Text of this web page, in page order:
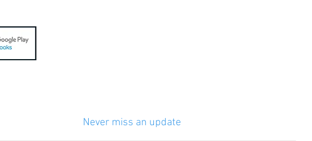
Never miss an update